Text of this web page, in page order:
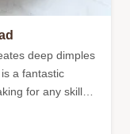
deep dimples
a fantastic
for any skill